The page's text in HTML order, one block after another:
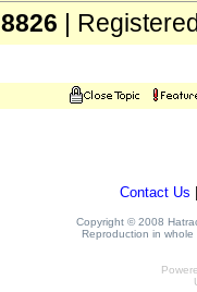
8826 |
Contact Us
Copyright © 2008
Reproduction in